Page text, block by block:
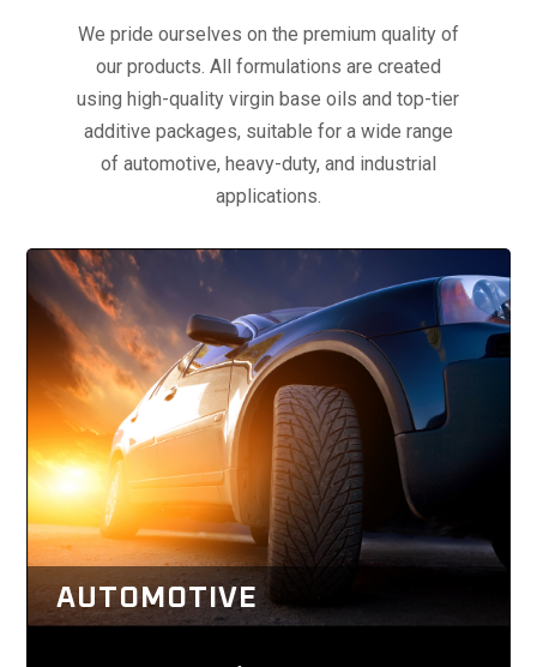
We pride ourselves on the premium quality of
our products. All formulations are created
using high-quality virgin base oils and top-tier
additive packages, suitable for a wide range
of automotive, heavy-duty, and industrial
applications.
AUTOMOTIVE